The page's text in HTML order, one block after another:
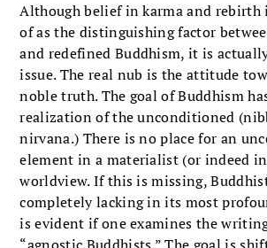
Although belief in karma and rebirth
of as the distinguishing factor
and redefined Buddhism, it is
issue. The real nub is the attitude
noble truth. The goal of Buddhism
realization of the unconditioned
nirvana.) There is no place for an
element in a materialist (or indeed
worldview. If this is missing,
completely lacking in its most
is evident if one examines the